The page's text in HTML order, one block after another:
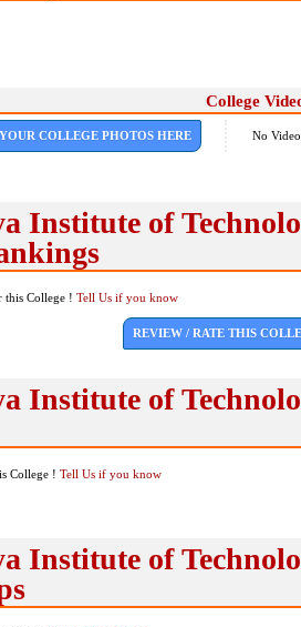
College
COLLEGE PHOTOS HERE No
Institute of
this College ! Tell Us if you know
REVIEW / RATE THIS
Institute of
College ! Tell Us if you know
Institute of